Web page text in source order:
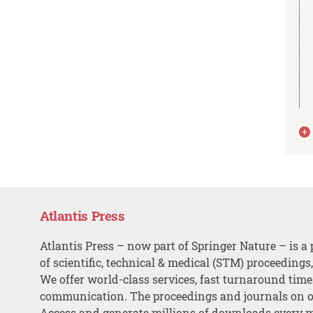
Atlantis Press
Atlantis Press – now part of Springer Nature – is a
of scientific, technical & medical (STM)
We offer world-class services, fast turnaround
communication. The proceedings and journals on